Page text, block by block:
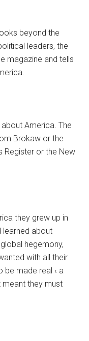
beyond the
leaders, the
magazine and tells
America. The
Brokaw or the
Register or the New
they grew up in
learned about
hegemony,
with all their
be made real ‹ a
meant they must